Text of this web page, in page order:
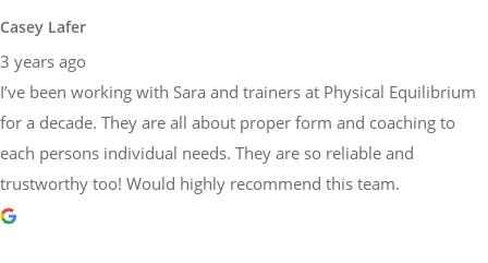
Casey Lafer
3 years ago
I’ve been working with Sara and trainers at Physical Equilibrium
for a decade. They are all about proper form and coaching to
each persons individual needs. They are so reliable and
trustworthy too! Would highly recommend this team.